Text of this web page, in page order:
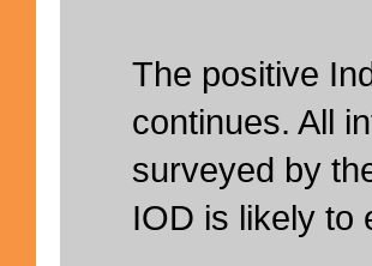
The positive
continues. All
surveyed by
IOD is likely to